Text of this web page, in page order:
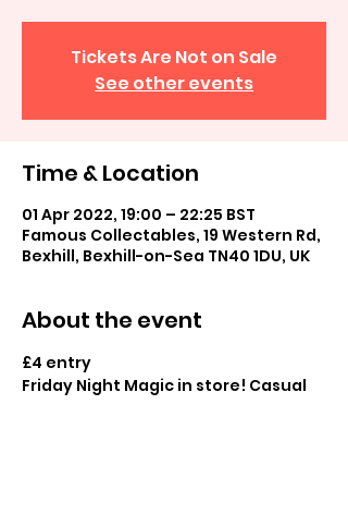
Tickets Are Not on Sale
See other events
Time & Location
01 Apr 2022, 19:00 – 22:25 BST
Famous Collectables, 19 Western Rd,
Bexhill, Bexhill-on-Sea TN40 1DU, UK
About the event
£4 entry
Friday Night Magic in store! Casual